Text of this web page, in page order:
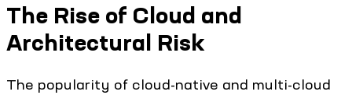
The Rise of Cloud and
Architectural Risk
The popularity of cloud-native and multi-cloud